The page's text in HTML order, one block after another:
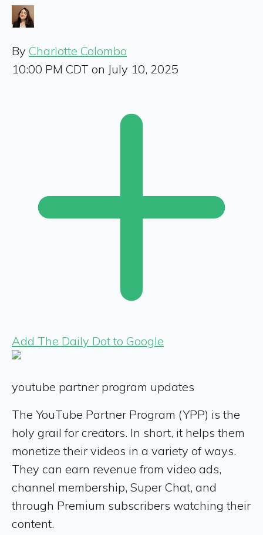
By Charlotte Colombo
10:00 PM CDT on July 10, 2025
Add The Daily Dot to Google
youtube partner program updates
The YouTube Partner Program (YPP) is the
holy grail for creators. In short, it helps them
monetize their videos in a variety of ways.
They can earn revenue from video ads,
channel membership, Super Chat, and
through Premium subscribers watching their
content.